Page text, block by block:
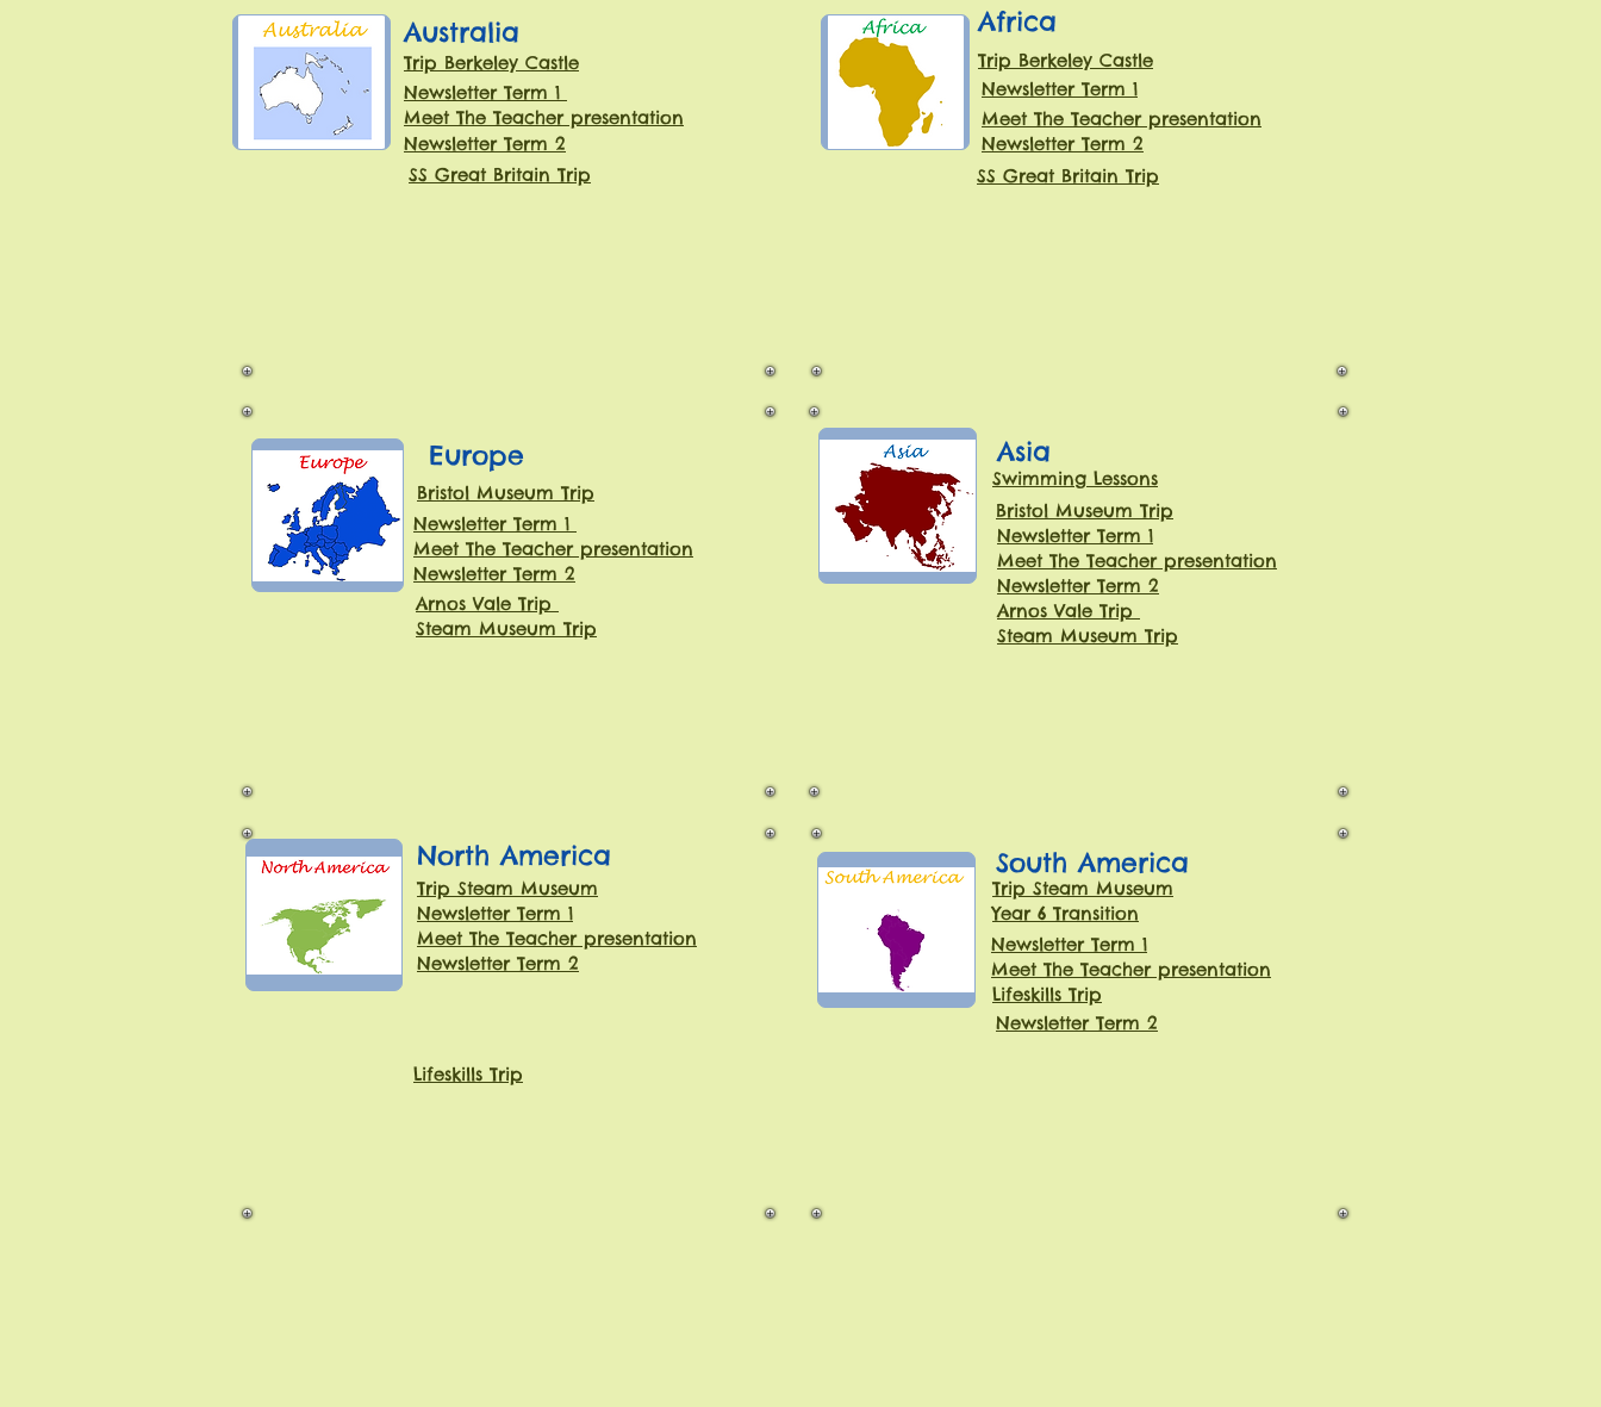
Australia
Trip Berkeley Castle
Newsletter Term 1
Meet The Teacher presentation
Newsletter Term 2
SS Great Britain Trip
Europe
Bristol Museum Trip
Newsletter Term 1
Meet The Teacher presentation
Newsletter Term 2
Arnos Vale Trip
Steam Museum Trip
North America
Trip Steam Museum
Newsletter Term 1
Meet The Teacher presentation
Newsletter Term 2
Lifeskills Trip
Africa
Trip Berkeley Castle
Newsletter Term 1
Meet The Teacher presentation
Newsletter Term 2
SS Great Britain Trip
Asia
Swimming Lessons
Bristol Museum Trip
Newsletter Term 1
Meet The Teacher presentation
Newsletter Term 2
Arnos Vale Trip
Steam Museum Trip
South America
Trip Steam Museum
Year 6 Transition
Newsletter Term 1
Meet The Teacher presentation
Lifeskills Trip
Newsletter Term 2